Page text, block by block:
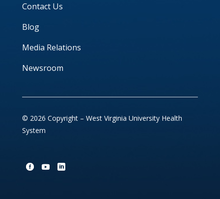
Contact Us
Blog
Media Relations
Newsroom
© 2026 Copyright – West Virginia University Health
System